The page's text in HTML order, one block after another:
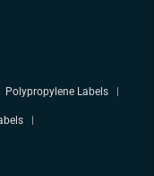
Polypropylene Labels